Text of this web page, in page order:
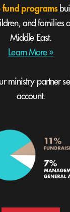
programs
and families
Middle East.
Learn More »
ministry partner
account.